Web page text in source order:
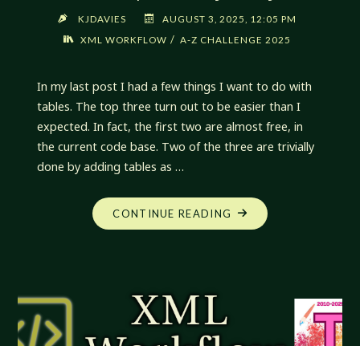
KJDAVIES
AUGUST 3, 2025, 12:05 PM
XML WORKFLOW / A-Z CHALLENGE 2025
In my last post I had a few things I want to do with
tables. The top three turn out to be easier than I
expected. In fact, the first two are almost free, in
the current code base. Two of the three are trivially
done by adding tables as …
CONTINUE READING "XML
WORKFLOW: